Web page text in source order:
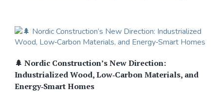
🌲 Nordic Construction’s New Direction:
Industrialized Wood, Low‑Carbon Materials, and
Energy‑Smart Homes